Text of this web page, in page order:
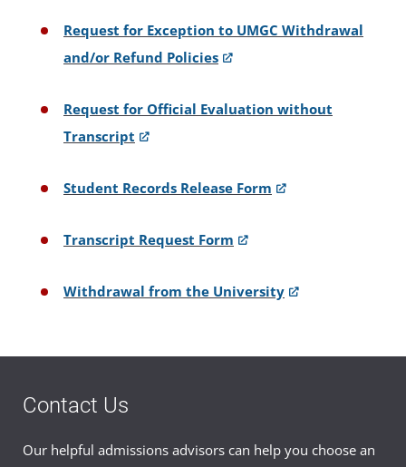
Request for Exception to UMGC Withdrawal
and/or Refund Policies
Request for Official Evaluation without
Transcript
Student Records Release Form
Transcript Request Form
Withdrawal from the University
Contact Us
Our helpful admissions advisors can help you choose an